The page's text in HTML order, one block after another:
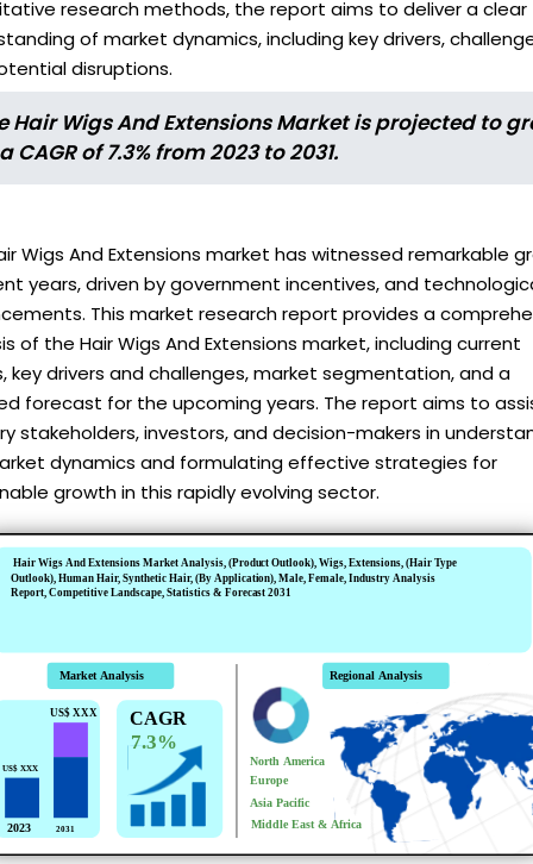
research methods, the report aims to deliver a clear
of market dynamics, including key drivers,
disruptions.
Hair Wigs And Extensions Market is projected to
CAGR of 7.3% from 2023 to 2031.
Wigs And Extensions market has witnessed remarkable
years, driven by government incentives, and
This market research report provides a
of the Hair Wigs And Extensions market, including current
key drivers and challenges, market segmentation, and a
forecast for the upcoming years. The report aims to
stakeholders, investors, and decision-makers in
dynamics and formulating effective strategies for
growth in this rapidly evolving sector.